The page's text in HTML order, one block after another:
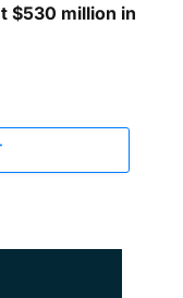
$530 million in